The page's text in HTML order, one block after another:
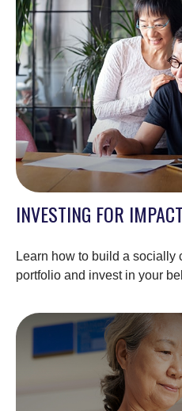
INVESTING FOR IMPACT
Learn how to build a socially
portfolio and invest in your